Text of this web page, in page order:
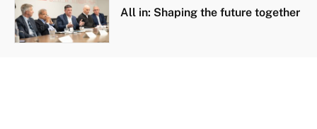
All in: Shaping the future together